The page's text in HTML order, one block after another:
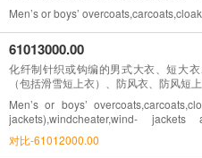
Men’s or boys’
61013000.00
化纤制针织或钩编的男式大衣、短大
（包括滑雪短上衣）、防风衣、防风短
Men’s or boys’
jackets),windcheater,wind-
fibres,knitted or crocheted
对比-61012000.00